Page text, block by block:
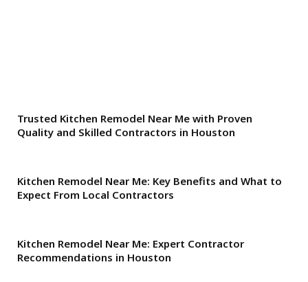
Trusted Kitchen Remodel Near Me with Proven
Quality and Skilled Contractors in Houston
Kitchen Remodel Near Me: Key Benefits and What to
Expect From Local Contractors
Kitchen Remodel Near Me: Expert Contractor
Recommendations in Houston